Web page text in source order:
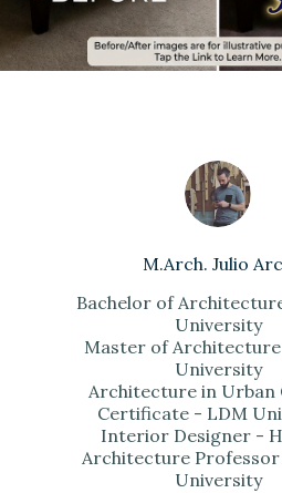
M.Arch. Julio
Bachelor of
University
Master of
University
Architecture in Urban
Certificate - LDM
Interior Designer -
Architecture Professor
University